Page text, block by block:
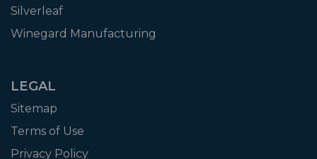
Silverleaf
Winegard Manufacturing
LEGAL
Sitemap
Terms of Use
Privacy Policy